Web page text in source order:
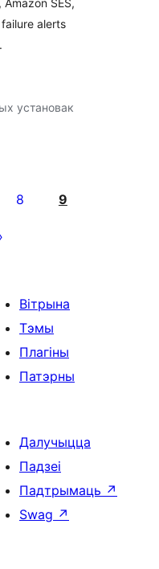
SES,
alerts
установак
8 9
Вітрына
Тэмы
Плагіны
Патэрны
Далучыцца
Падзеі
Падтрымаць ↗
Swag ↗